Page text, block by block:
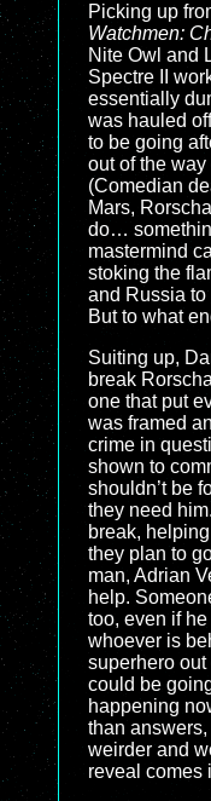
Picking up
Watchmen:
Nite Owl and
Spectre II
essentially
was hauled
to be going
out of the
(Comedian
Mars,
do…
mastermind
stoking the
and Russia to
But to what
Suiting up,
break
one that put
was framed
crime in
shown to
shouldn’t be
they need
break,
they plan to
man, Adrian
help.
too, even if
whoever is
superhero out
could be
happening
than
weirder and
reveal comes